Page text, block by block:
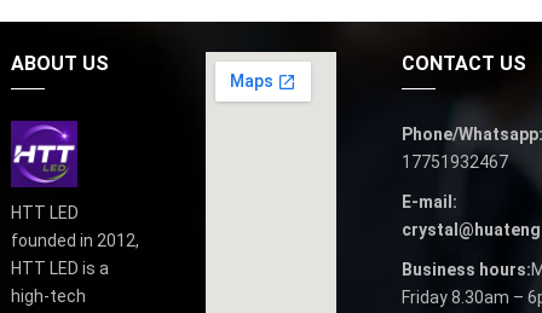
ABOUT US
HTT LED
founded in 2012,
HTT LED is a
high-tech
CONTACT US
Phone/Whatsapp:
17751932467
E-mail:
Business hours:
Friday 8.30am –